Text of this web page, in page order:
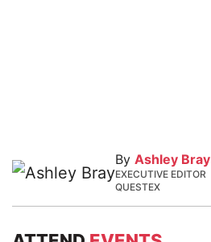
By Ashley Bray
EXECUTIVE EDITOR
QUESTEX